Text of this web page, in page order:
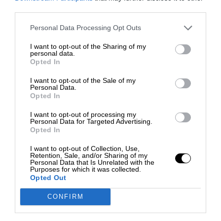
Personal Data Processing Opt Outs
I want to opt-out of the Sharing of my
personal data.
Opted In
I want to opt-out of the Sale of my
Personal Data.
Opted In
I want to opt-out of processing my
Personal Data for Targeted Advertising.
Opted In
I want to opt-out of Collection, Use,
Retention, Sale, and/or Sharing of my
Personal Data that Is Unrelated with the
Purposes for which it was collected.
Opted Out
CONFIRM